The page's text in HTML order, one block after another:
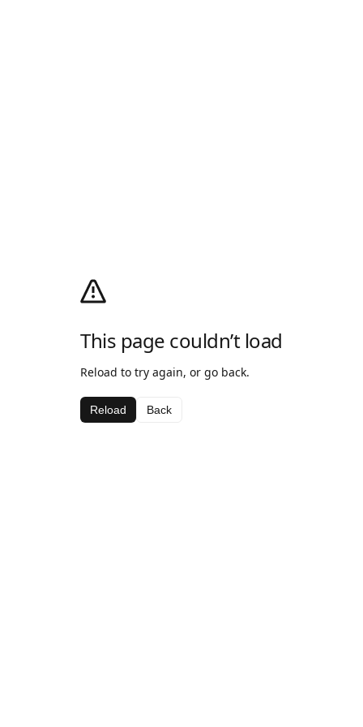
This page couldn’t load
Reload to try again, or go back.
Reload Back